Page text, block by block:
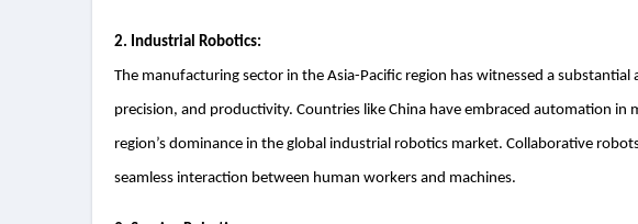
2. Industrial Robotics:
The manufacturing sector in the Asia-Pacific region has witnessed a
precision, and productivity. Countries like China have embraced automation
region’s dominance in the global industrial robotics market. Collaborative
seamless interaction between human workers and machines.